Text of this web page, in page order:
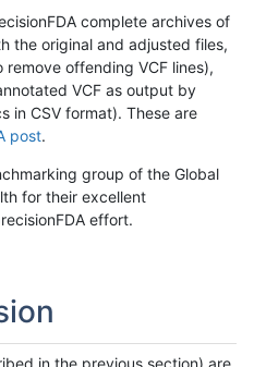
complete archives of
the original and adjusted files,
offending VCF lines),
VCF as output by
in CSV format). These are
post.
group of the Global
for their excellent
effort.
in the previous section) are